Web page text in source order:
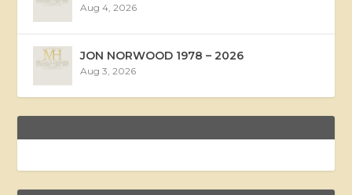
Aug 4, 2026
JON NORWOOD 1978 – 2026
Aug 3, 2026